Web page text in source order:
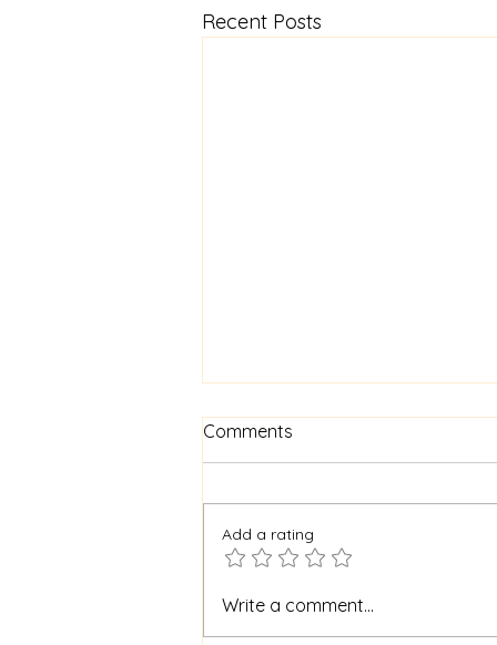
Recent Posts
Archbishop Eamon speaks
Comments
Add a rating
Write a comment...